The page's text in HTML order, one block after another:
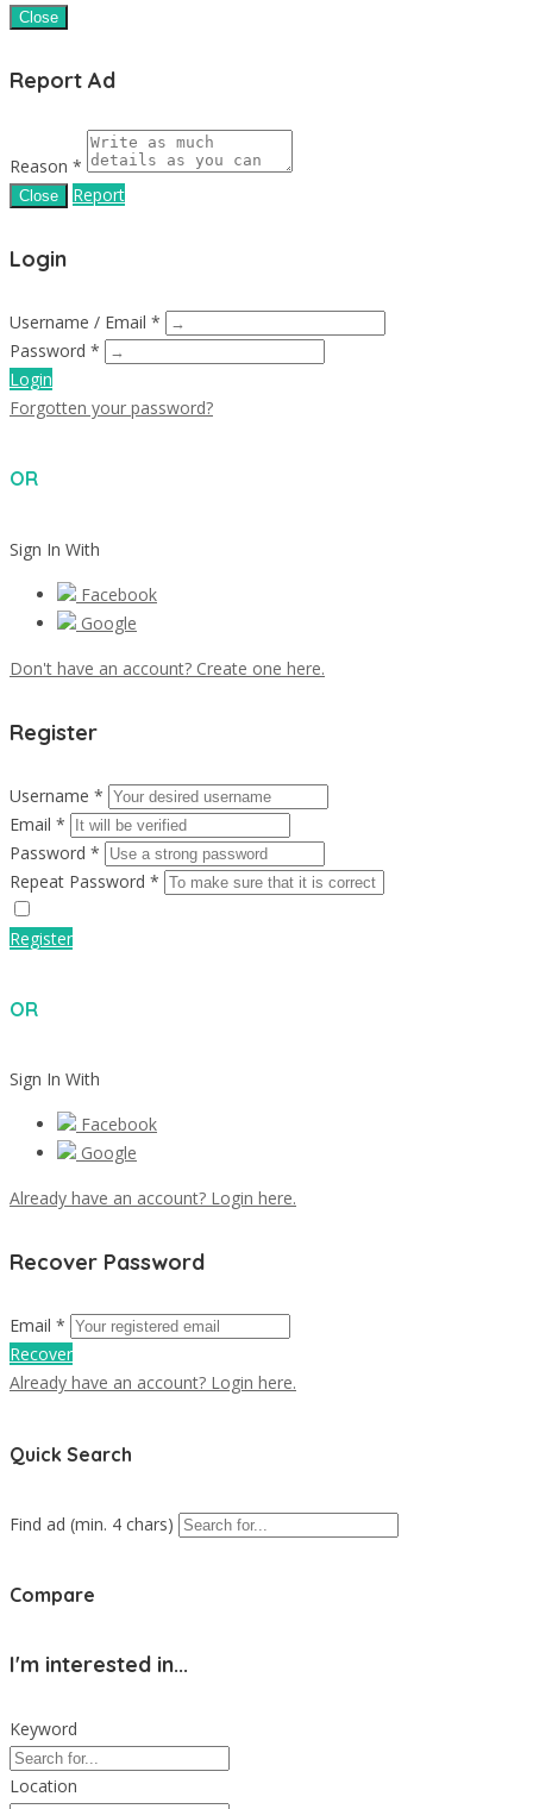
Close
Report Ad
Reason *
Close Report
Login
Username / Email *
Password *
Login
Forgotten your password?
OR
Sign In With
Facebook
Google
Don't have an account? Create one here.
Register
Username *
Email *
Password *
Repeat Password *
Register
OR
Sign In With
Facebook
Google
Already have an account? Login here.
Recover Password
Email *
Recover
Already have an account? Login here.
Quick Search
Find ad (min. 4 chars)
Compare
I'm interested in...
Keyword
Location